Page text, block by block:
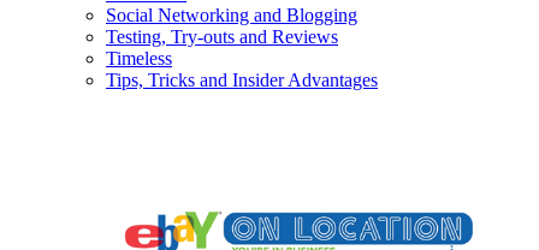
Social Networking and Blogging
Testing, Try-outs and Reviews
Timeless
Tips, Tricks and Insider Advantages